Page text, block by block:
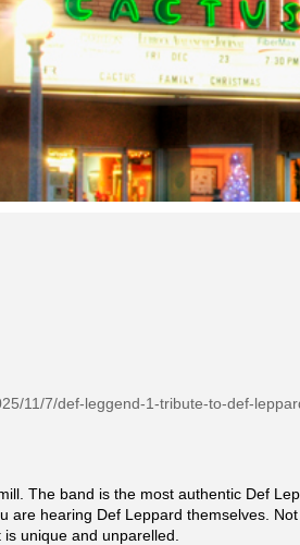
11/7/def-leggend-1-tribute-to-def-
The band is the most authentic Def
hearing Def Leppard themselves.
unique and unparelled.